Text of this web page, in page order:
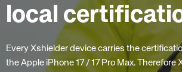
local
Every Xshielder device carries the
the Apple iPhone 17 / 17 Pro Max. Therefore